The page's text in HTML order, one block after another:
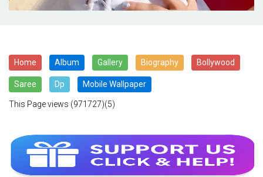
Home Album Gallery Biography Bollywood
Saree Dp Mobile Wallpaper
This Page views (971727)(5)